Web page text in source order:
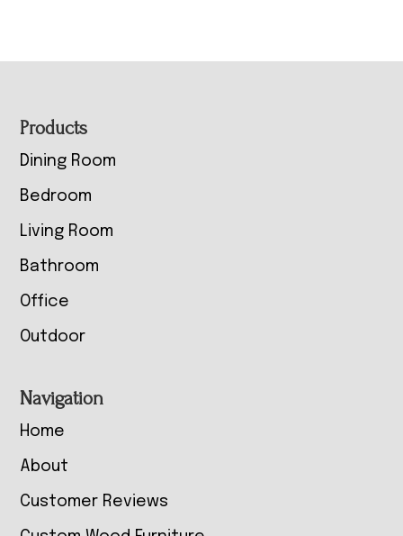
Footer
Products
Dining Room
Bedroom
Living Room
Bathroom
Office
Outdoor
Navigation
Home
About
Customer Reviews